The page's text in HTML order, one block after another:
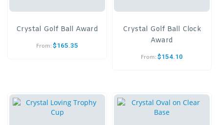
Crystal Golf Ball Award
From: $165.35
Crystal Golf Ball Clock
Award
From: $154.10